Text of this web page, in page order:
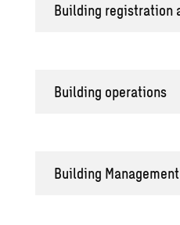
Building registration
Building operations
Building